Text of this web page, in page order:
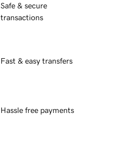
Safe & secure
transactions
Fast & easy transfers
Hassle free payments